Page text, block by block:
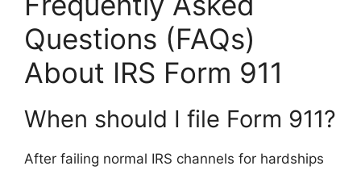
Questions (FAQs)
About IRS Form 911
When should I file Form 911?
After failing normal IRS channels for hardships